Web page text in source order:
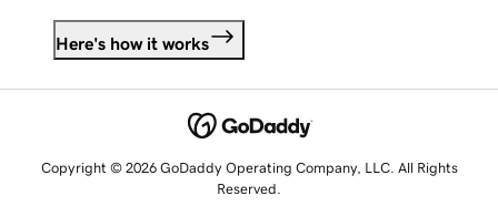
Here's how it works
Copyright © 2026 GoDaddy Operating Company, LLC. All Rights
Reserved.